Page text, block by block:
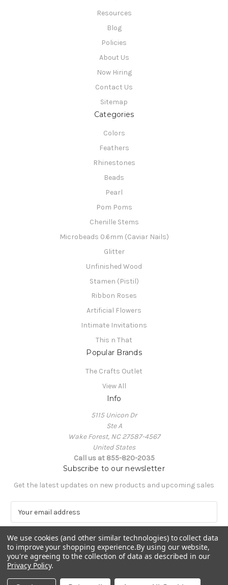
Resources
Blog
Policies
About Us
Now Hiring
Contact Us
Sitemap
Categories
Colors
Feathers
Rhinestones
Beads
Pearl
Pom Poms
Chenille Stems
Microbeads 0.6mm (Caviar Nails)
Glitter
Unfinished Wood
Stamen (Pistil)
Ribbon Roses
Artificial Flowers
Intimate Invitations
This n That
Popular Brands
The Crafts Outlet
View All
Info
5115 Unicon Dr
Ste A
Wake Forest, NC 27587-4567
United States
Call us at 855-820-2035
Subscribe to our newsletter
Get the latest updates on new products and upcoming sales
a
i
l
A
d
d
© 2026 The Crafts Outlet
We use cookies (and other similar technologies) to collect data
to improve your shopping experience.By using our website,
you're agreeing to the collection of data as described in our
Privacy Policy.